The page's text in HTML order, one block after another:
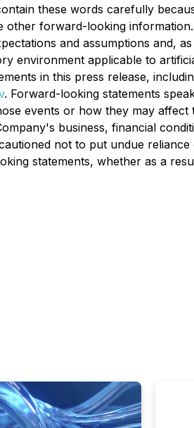
these words carefully
other forward-looking
and assumptions and,
environment applicable to
in this press release,
. Forward-looking statements
events or how they may affect
business, financial
not to put undue
statements, whether as a